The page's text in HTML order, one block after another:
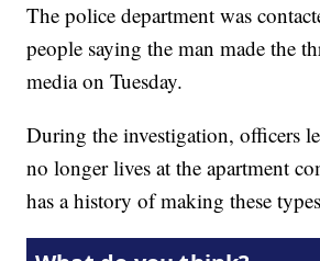
The police department was
people saying the man made the
media on Tuesday.
During the investigation, officers
no longer lives at the apartment
has a history of making these